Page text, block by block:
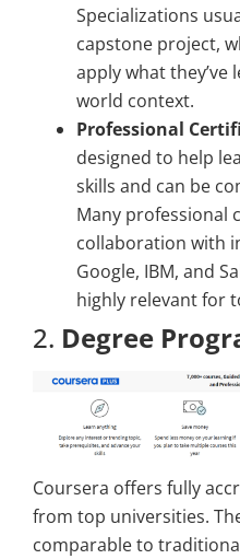
Specializations
capstone project,
apply what they’ve
world context.
Professional
designed to help
skills and can be
Many professional
collaboration with
Google, IBM, and
highly relevant for
2. Degree
Coursera offers fully
from top universities.
comparable to